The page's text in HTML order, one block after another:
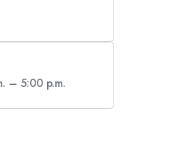
– 5:00 p.m.